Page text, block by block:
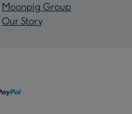
Moonpig Group
Our Story